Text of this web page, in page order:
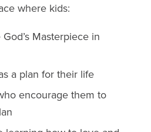
where kids:
Masterpiece in
a plan for their life
encourage them to